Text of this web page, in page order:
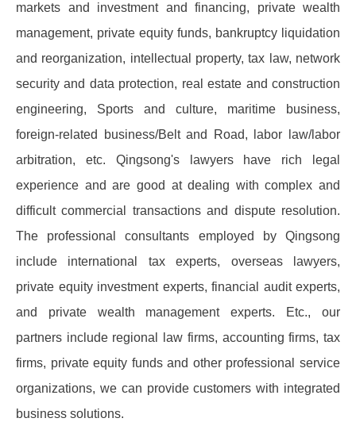
markets and investment and financing, private wealth
management, private equity funds, bankruptcy liquidation
and reorganization, intellectual property, tax law, network
security and data protection, real estate and construction
engineering, Sports and culture, maritime business,
foreign-related business/Belt and Road, labor law/labor
arbitration, etc. Qingsong's lawyers have rich legal
experience and are good at dealing with complex and
difficult commercial transactions and dispute resolution.
The professional consultants employed by Qingsong
include international tax experts, overseas lawyers,
private equity investment experts, financial audit experts,
and private wealth management experts. Etc., our
partners include regional law firms, accounting firms, tax
firms, private equity funds and other professional service
organizations, we can provide customers with integrated
business solutions.